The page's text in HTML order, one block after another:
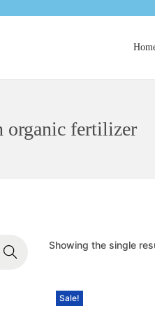
organic fertilizer
Showing the single
Sale!
Search